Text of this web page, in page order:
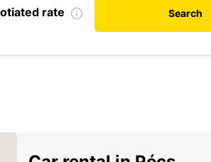
rate Search